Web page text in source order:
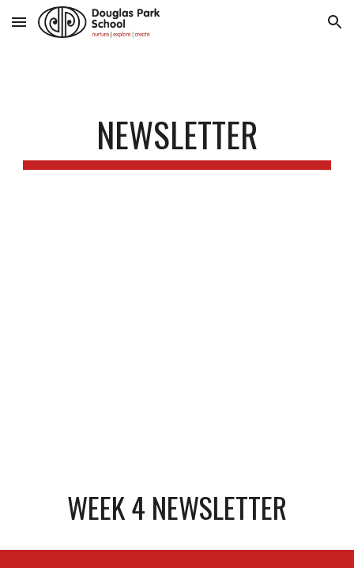
Skip to main content Skip to navigation
NEWSLETTER
WEEK 4 NEWSLETTER